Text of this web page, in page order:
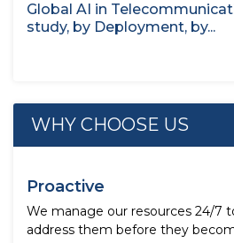
Global AI in
study, by Deployment, by...
WHY CHOOSE US
Proactive
We manage our resources 24/7
address them before they